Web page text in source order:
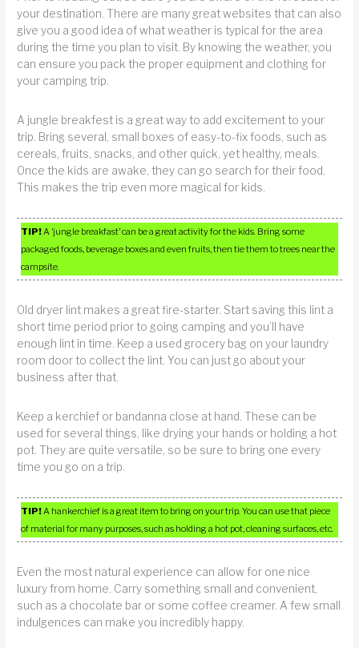
your destination. There are many great websites that can also
give you a good idea of what weather is typical for the area
during the time you plan to visit. By knowing the weather, you
can ensure you pack the proper equipment and clothing for
your camping trip.
A jungle breakfest is a great way to add excitement to your
trip. Bring several, small boxes of easy-to-fix foods, such as
cereals, fruits, snacks, and other quick, yet healthy, meals.
Once the kids are awake, they can go search for their food.
This makes the trip even more magical for kids.
TIP!A ‘jungle breakfast’ can be a great activity for the kids. Bring some
packaged foods, beverage boxes and even fruits, then tie them to trees near the
campsite.
Old dryer lint makes a great fire-starter. Start saving this lint a
short time period prior to going camping and you’ll have
enough lint in time. Keep a used grocery bag on your laundry
room door to collect the lint. You can just go about your
business after that.
Keep a kerchief or bandanna close at hand. These can be
used for several things, like drying your hands or holding a hot
pot. They are quite versatile, so be sure to bring one every
time you go on a trip.
TIP!A hankerchief is a great item to bring on your trip. You can use that piece
of material for many purposes, such as holding a hot pot, cleaning surfaces, etc.
Even the most natural experience can allow for one nice
luxury from home. Carry something small and convenient,
such as a chocolate bar or some coffee creamer. A few small
indulgences can make you incredibly happy.